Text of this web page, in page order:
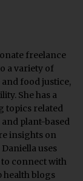
freelance
a variety of
food justice,
She has a
topics related
plant-based
insights on
uses
connect with
health blogs